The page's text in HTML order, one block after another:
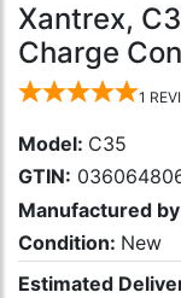
Xantrex,
Charge
1
Model: C35
GTIN:
Manufactured
Condition: New
Estimated